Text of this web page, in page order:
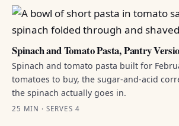
Spinach and Tomato Pasta, Pantry
Spinach and tomato pasta built for
tomatoes to buy, the sugar-and-acid
the spinach actually goes in.
25 MIN · SERVES 4